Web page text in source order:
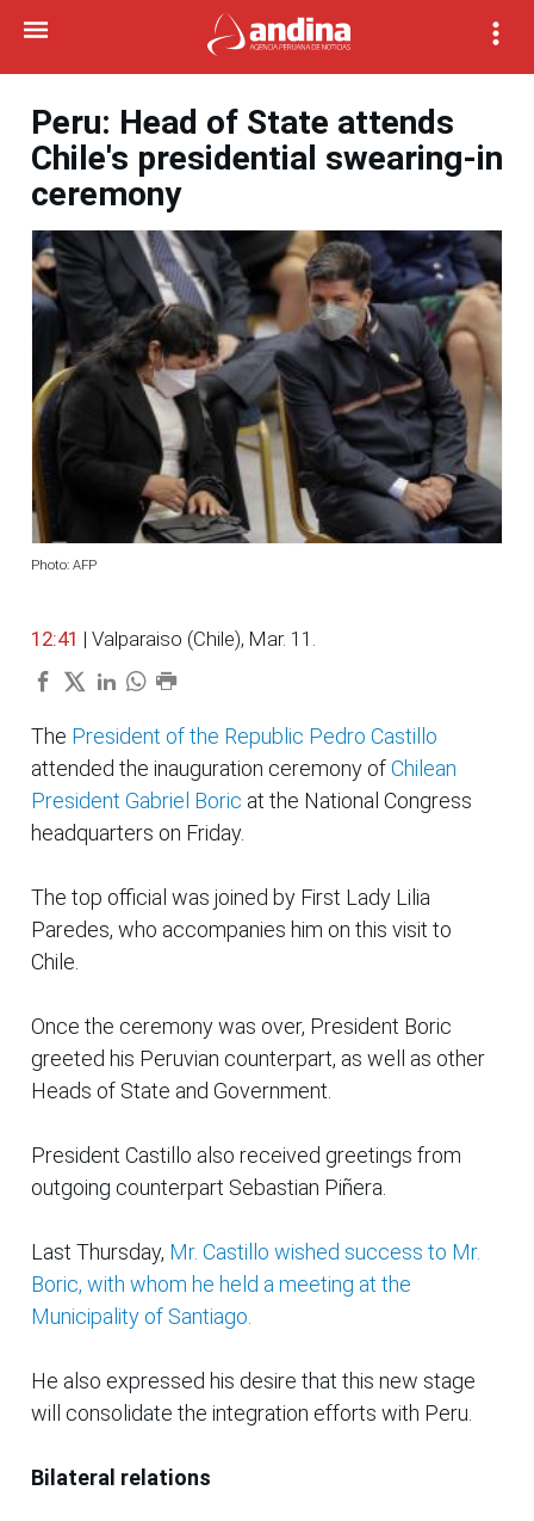
Peru: Head of State attends
Chile's presidential swearing-in
ceremony
Photo: AFP
12:41 | Valparaiso (Chile), Mar. 11.
The President of the Republic Pedro Castillo
attended the inauguration ceremony ofChilean
President Gabriel Boric at the National Congress
headquarters on Friday.
The top official was joined by First Lady Lilia
Paredes, who accompanies him on this visit to
Chile.
Once the ceremony was over, President Boric
greeted his Peruvian counterpart, as well as other
Heads of State and Government.
President Castillo also received greetings from
outgoing counterpart Sebastian Piñera.
Last Thursday, Mr. Castillo wished success to Mr.
Boric, with whom he held a meeting at the
Municipality of Santiago.
He also expressed his desire that this new stage
will consolidate the integration efforts with Peru.
Bilateral relations